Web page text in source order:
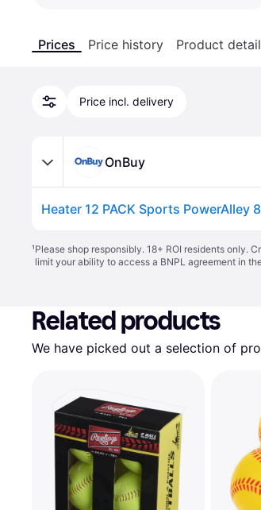
Prices Price history Product
Price incl. delivery
OnBuy
¹Please shop responsibly. 18+ ROI residents only.
limit your ability to access a BNPL agreement in
Related products
We have picked out a selection of